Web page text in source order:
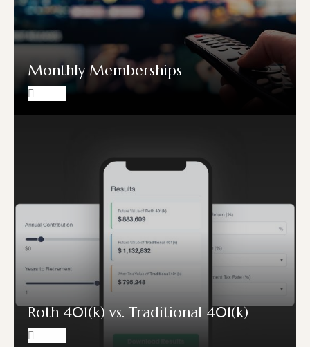
Monthly Memberships
Roth 401(k) vs. Traditional 401(k)